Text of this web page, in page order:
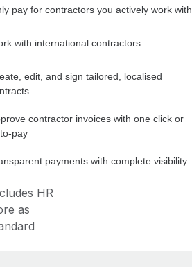
pay for contractors you actively work with
with international contractors
edit, and sign tailored, localised
contractor invoices with one click or
pay
payments with complete visibility
HR
as